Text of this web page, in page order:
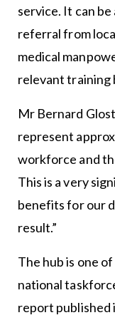
service. It can
referral from
medical
relevant training
Mr Bernard
represent
workforce and
This is a very
benefits for our
result.”
The hub is one
national
report published